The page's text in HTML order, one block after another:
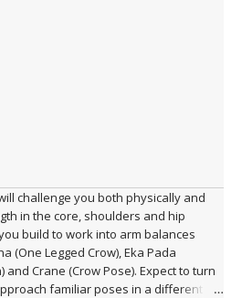
challenge you both physically and
in the core, shoulders and hip
build to work into arm balances
(One Legged Crow), Eka Pada
and Crane (Crow Pose). Expect to turn
familiar poses in a different